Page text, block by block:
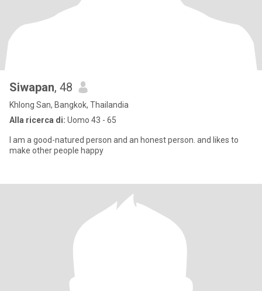
Siwapan, 48
Khlong San, Bangkok, Thailandia
Alla ricerca di: Uomo 43 - 65
I am a good-natured person and an honest person. and likes to
make other people happy